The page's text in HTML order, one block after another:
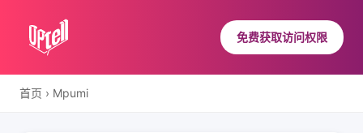
免费获取访问权限
首页 › Mpumi